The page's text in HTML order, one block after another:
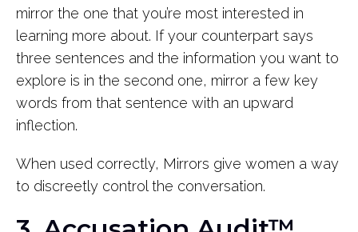
mirror the one that you’re most interested in
learning more about. If your counterpart says
three sentences and the information you want to
explore is in the second one, mirror a few key
words from that sentence with an upward
inflection.
When used correctly, Mirrors give women a way
to discreetly control the conversation.